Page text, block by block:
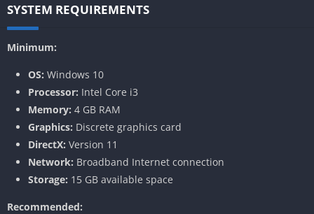
SYSTEM REQUIREMENTS
Minimum:
OS: Windows 10
Processor: Intel Core i3
Memory: 4 GB RAM
Graphics: Discrete graphics card
DirectX: Version 11
Network: Broadband Internet connection
Storage: 15 GB available space
Recommended: